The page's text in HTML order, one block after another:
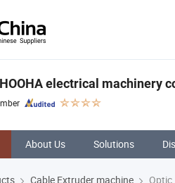
electrical machinery
About Us Solutions
Cable Extruder machine Optic